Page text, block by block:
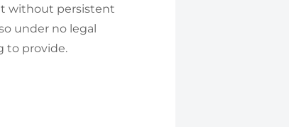
without persistent
under no legal
to provide.